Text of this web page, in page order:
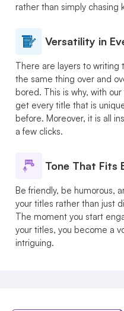
rather than simply chasing
Versatility in
There are layers to writing
the same thing over and
bored. This is why, with
get every title that is
before. Moreover, it is all
a few clicks.
Tone That Fits
Be friendly, be humorous,
your titles rather than just
The moment you start
your titles, you become a
intriguing.